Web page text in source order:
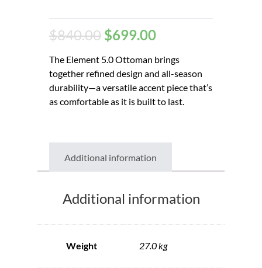
$840.00 $699.00
The Element 5.0 Ottoman brings
together refined design and all-season
durability—a versatile accent piece that’s
as comfortable as it is built to last.
Additional information
Additional information
Weight 27.0 kg